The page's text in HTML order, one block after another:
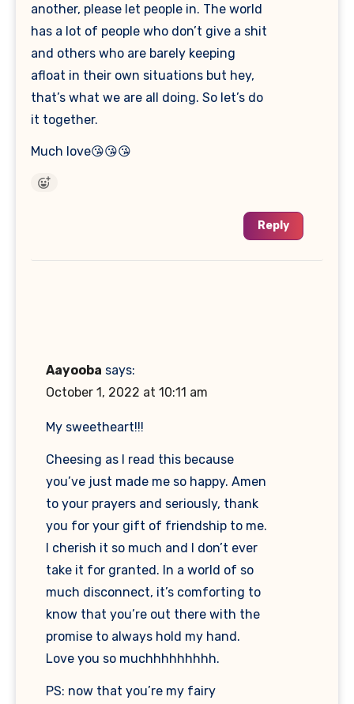
another, please let people in. The world
has a lot of people who don’t give a shit
and others who are barely keeping
afloat in their own situations but hey,
that’s what we are all doing. So let’s do
it together.
Much love😘😘😘
Reply
Aayooba says:
October 1, 2022 at 10:11 am
My sweetheart!!!
Cheesing as I read this because
you’ve just made me so happy. Amen
to your prayers and seriously, thank
you for your gift of friendship to me.
I cherish it so much and I don’t ever
take it for granted. In a world of so
much disconnect, it’s comforting to
know that you’re out there with the
promise to always hold my hand.
Love you so muchhhhhhhhh.
PS: now that you’re my fairy